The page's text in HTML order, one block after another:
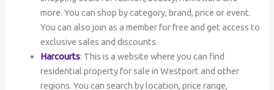
more. You can shop by category, brand, price or event.
You can also join as a member for free and get access to
exclusive sales and discounts.
Harcourts: This is a website where you can find
residential property for sale in Westport and other
regions. You can search by location, price range,